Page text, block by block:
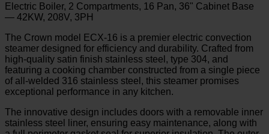
Electric Boiler, 2 Compartments, 16 Pan, 36" Cabinet Base
— 42KW, 208V, 3PH
The Crown model ECX-16 is a premier electric convection
steamer designed for efficiency and durability. Crafted from
high-quality satin finish stainless steel, type 304, and
featuring a cooking chamber constructed from a single piece
of all-welded 316 stainless steel, this steamer promises
exceptional performance in any kitchen.
The innovative design includes doors with a removable inner
stainless steel liner, ensuring easy maintenance, along with